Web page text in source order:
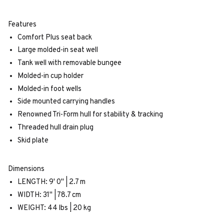
Features
Comfort Plus seat back
Large molded-in seat well
Tank well with removable bungee
Molded-in cup holder
Molded-in foot wells
Side mounted carrying handles
Renowned Tri-Form hull for stability & tracking
Threaded hull drain plug
Skid plate
Dimensions
LENGTH: 9' 0" | 2.7 m
WIDTH: 31" | 78.7 cm
WEIGHT: 44 lbs | 20 kg